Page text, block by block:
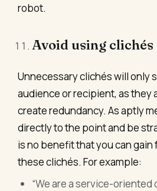
robot.
Avoid using clichés
Unnecessary clichés will only
audience or recipient, as they
create redundancy. As aptly
directly to the point and be
is no benefit that you can gain
these clichés. For example:
“We are a service-oriented